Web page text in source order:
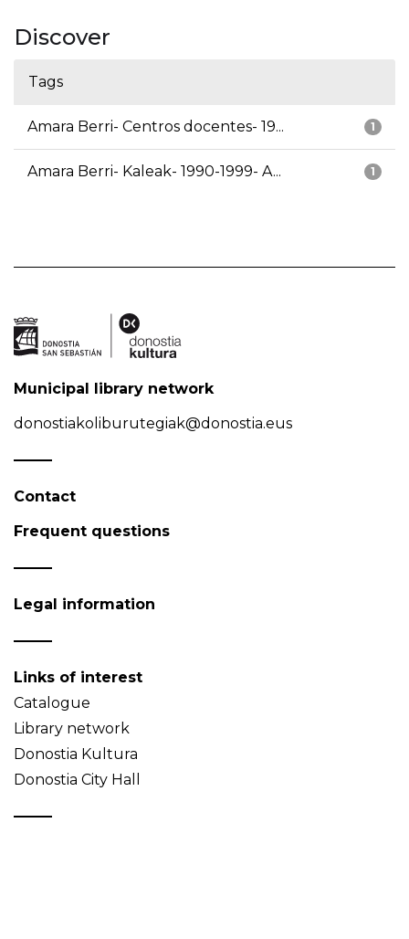
Discover
Tags
1
Amara Berri- Centros docentes- 19...
1
Amara Berri- Kaleak- 1990-1999- A...
Municipal library network
donostiakoliburutegiak@donostia.eus
Contact
Frequent questions
Legal information
Links of interest
Catalogue
Library network
Donostia Kultura
Donostia City Hall